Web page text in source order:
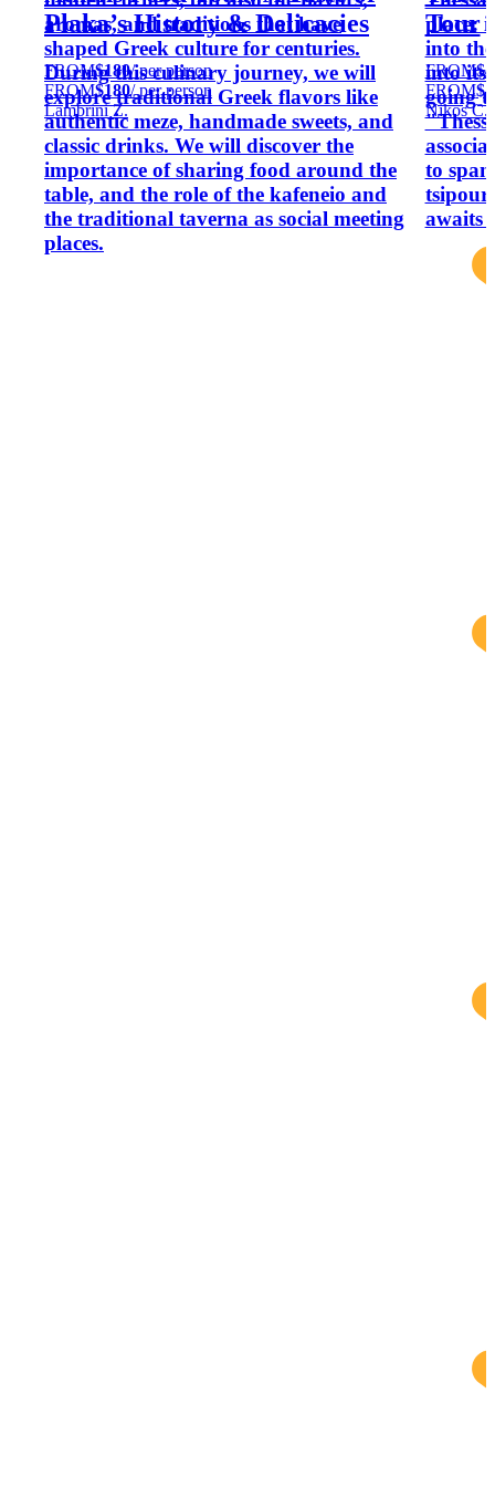
aromas, and traditions that have
shaped Greek culture for centuries.
During this culinary journey, we will
explore traditional Greek flavors like
authentic meze, handmade sweets, and
classic drinks. We will discover the
importance of sharing food around the
table, and the role of the kafeneio and
the traditional taverna as social meeting
places.
Plaka’s History & Delicacies
FROM$180/ per person
FROM$180/ per person
Lambrini Z.
place:
into
into its
going
to
awaits
Tour
FROM
FROM
Nikos C.